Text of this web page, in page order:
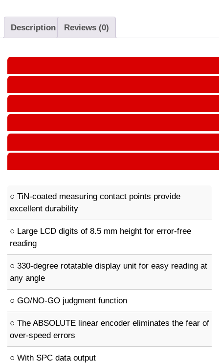
Description Reviews (0)
○ TiN-coated measuring contact points provide
excellent durability
○ Large LCD digits of 8.5 mm height for error-free
reading
○ 330-degree rotatable display unit for easy reading at
any angle
○ GO/NO-GO judgment function
○ The ABSOLUTE linear encoder eliminates the fear of
over-speed errors
○ With SPC data output